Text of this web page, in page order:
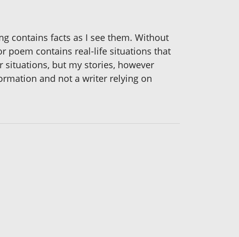
contains facts as I see them. Without
poem contains real-life situations that
situations, but my stories, however
and not a writer relying on